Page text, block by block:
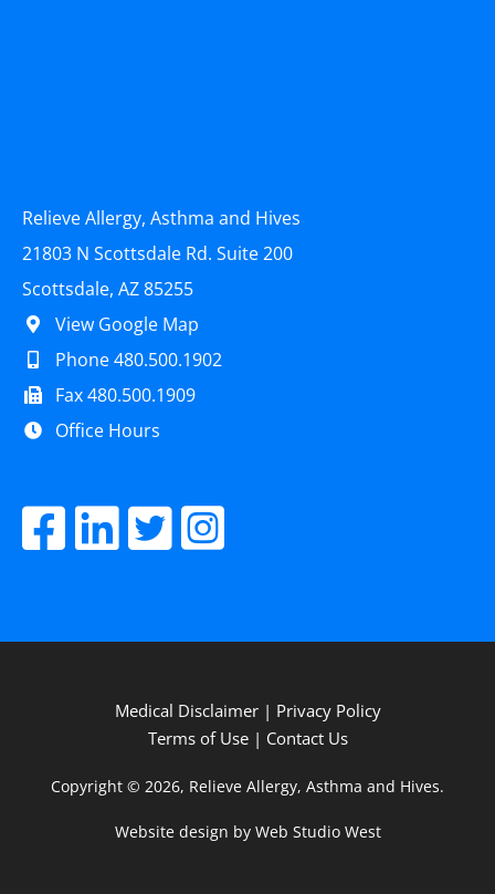
Relieve Allergy, Asthma and Hives
21803 N Scottsdale Rd. Suite 200
Scottsdale, AZ 85255
View Google Map
Phone 480.500.1902
Fax 480.500.1909
Office Hours
Medical Disclaimer| Privacy Policy
Terms of Use| Contact Us
Copyright © 2026, Relieve Allergy, Asthma and Hives.
Website design by Web Studio West